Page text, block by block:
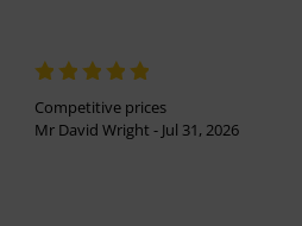
Competitive prices
Mr David Wright - Jul 31, 2026